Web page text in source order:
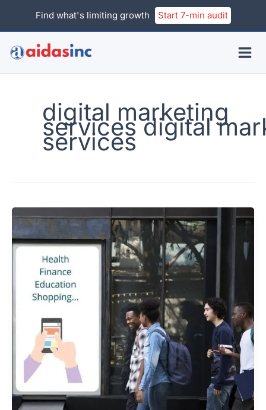
Find what's limiting growth Start 7-min audit
digital marketing
services digital
services